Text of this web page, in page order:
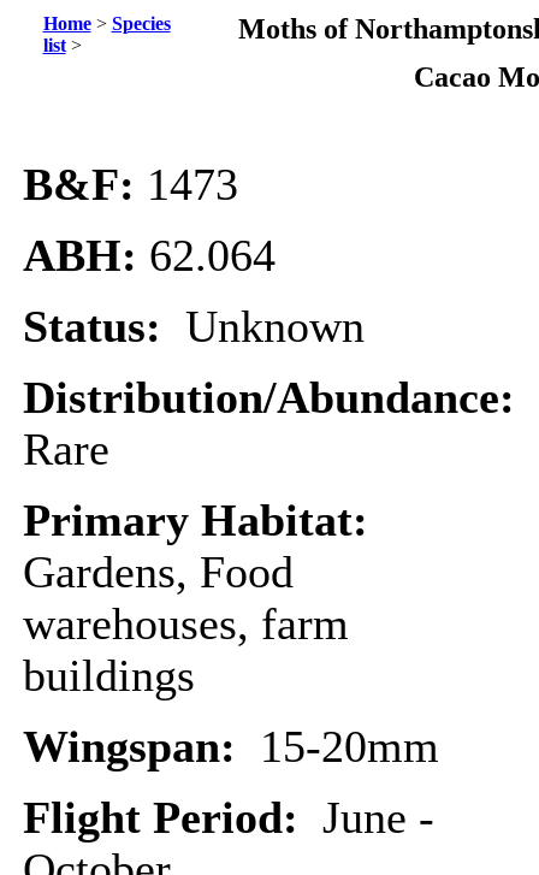
Home> Species
list>
Moths of
Cacao
B&F: 1473
ABH: 62.064
Status: Unknown
Distribution/Abundance:
Rare
Primary Habitat:
Gardens, Food
warehouses, farm
buildings
Wingspan: 15-20mm
Flight Period: June -